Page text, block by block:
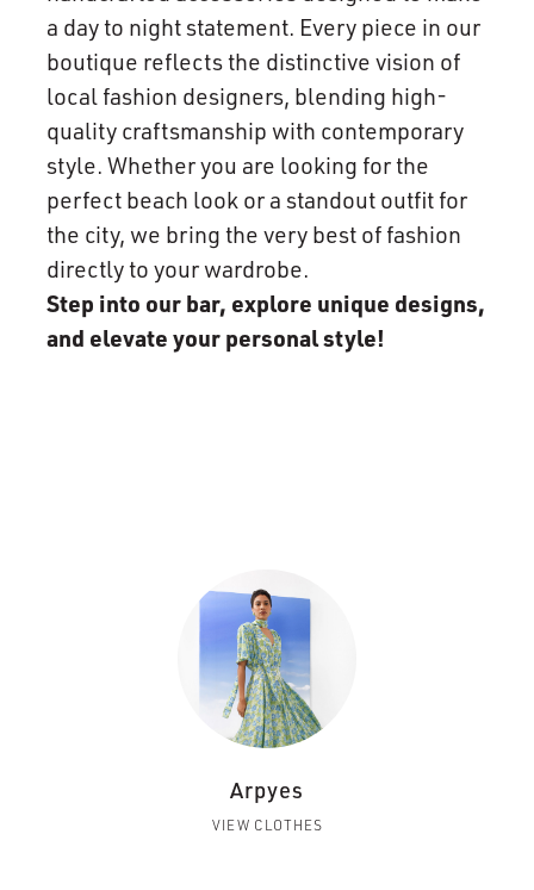
a day to night statement. Every piece in our
boutique reflects the distinctive vision of
local fashion designers, blending high-
quality craftsmanship with contemporary
style. Whether you are looking for the
perfect beach look or a standout outfit for
the city, we bring the very best of fashion
directly to your wardrobe.
Step into our bar, explore unique designs,
and elevate your personal style!
Arpyes
VIEW CLOTHES